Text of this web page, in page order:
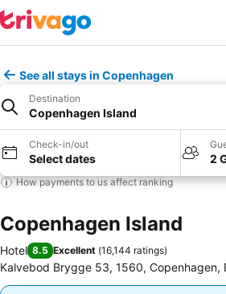
See all stays in Copenhagen
Destination
Copenhagen Island
Check-in/out
Select dates 2
How payments to us affect ranking
Copenhagen Island
Hotel 8.5 Excellent (16,144 ratings)
Kalvebod Brygge 53, 1560, Copenhagen,